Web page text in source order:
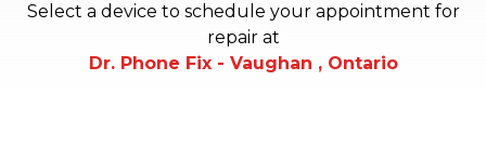
Select a device to schedule your appointment for
repair at
Dr. Phone Fix - Vaughan , Ontario